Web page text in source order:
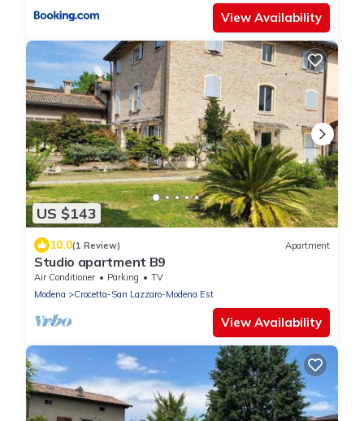
View Availability
US $143
10.0(1 Review) Apartment
Studio apartment B9
Air Conditioner Parking
TV
Modena
Crocetta-San Lazzaro-Modena Est
View Availability